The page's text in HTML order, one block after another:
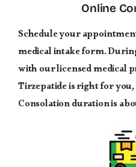
Online
Schedule your
medical intake form.
with our licensed medical
Tirzepatide is right for
Consolation duration is